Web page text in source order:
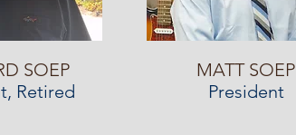
SOEP
Retired
MATT SOEP
President